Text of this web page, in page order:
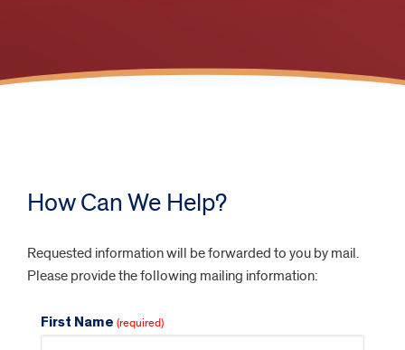
How Can We Help?
Requested information will be forwarded to you by mail.
Please provide the following mailing information:
First Name